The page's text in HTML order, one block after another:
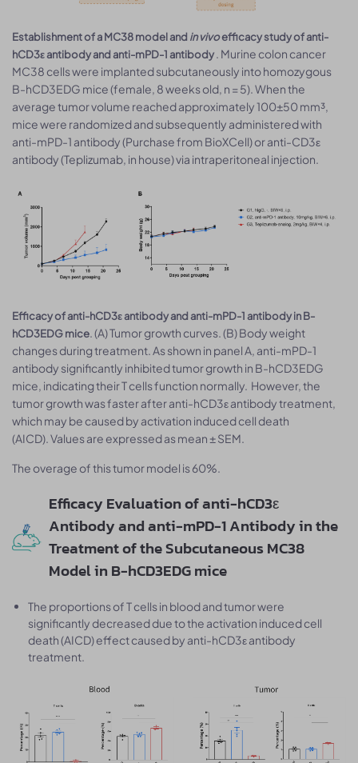
Establishment of a MC38 model and in vivoefficacy study of anti-
hCD3ε antibody and anti-mPD-1 antibody. Murine colon cancer
MC38 cells were implanted subcutaneously into homozygous
B-hCD3EDG mice (female, 8 weeks old, n = 5). When the
average tumor volume reached approximately 100±50 mm³,
mice were randomized and subsequently administered with
anti-mPD-1 antibody (Purchase from BioXCell) or anti-CD3ε
antibody (Teplizumab, in house) via intraperitoneal injection.
Efficacy of anti-hCD3ε antibody and anti-mPD-1 antibody in B-
hCD3EDG mice. (A) Tumor growth curves. (B) Body weight
changes during treatment. As shown in panel A, anti-mPD-1
antibody significantly inhibited tumor growth in B-hCD3EDG
mice, indicating their T cells function normally. However, the
tumor growth was faster after anti-hCD3ε antibody treatment,
which may be caused by activation induced cell death
(AICD). Values are expressed as mean ± SEM.
The overage of this tumor model is 60%.
Efficacy Evaluation of anti-hCD3ε
Antibody and anti-mPD-1 Antibody in the
Treatment of the Subcutaneous MC38
Model in B-hCD3EDG mice
The proportions of T cells in blood and tumor were
significantly decreased due to the activation induced cell
death (AICD) effect caused by anti-hCD3ε antibody
treatment.